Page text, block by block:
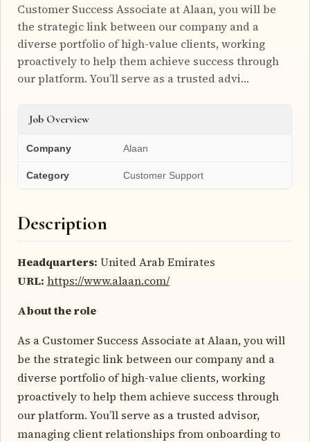
Customer Success Associate at Alaan, you will be
the strategic link between our company and a
diverse portfolio of high-value clients, working
proactively to help them achieve success through
our platform. You’ll serve as a trusted advi…
Job Overview
Company Alaan
Category Customer Support
Description
Headquarters: United Arab Emirates
URL: https://www.alaan.com/
About the role
As a Customer Success Associate at Alaan, you will
be the strategic link between our company and a
diverse portfolio of high-value clients, working
proactively to help them achieve success through
our platform. You’ll serve as a trusted advisor,
managing client relationships from onboarding to